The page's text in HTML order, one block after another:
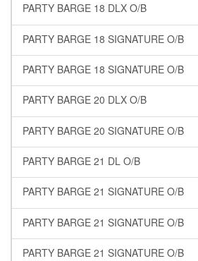
PARTY BARGE 18 DLX O/B
PARTY BARGE 18 SIGNATURE O/B
PARTY BARGE 18 SIGNATURE O/B
PARTY BARGE 20 DLX O/B
PARTY BARGE 20 SIGNATURE O/B
PARTY BARGE 21 DL O/B
PARTY BARGE 21 SIGNATURE O/B
PARTY BARGE 21 SIGNATURE O/B
PARTY BARGE 21 SIGNATURE O/B